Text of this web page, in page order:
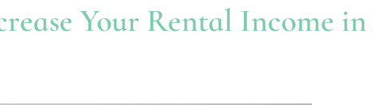
Your Rental Income